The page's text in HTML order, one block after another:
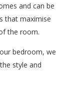
and can be
that maximise
the room.
bedroom, we
style and